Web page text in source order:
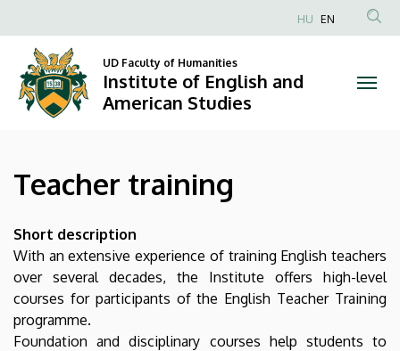
training
Institute
English
and
American
Studies
to
content
Anonim
fiók
HU EN
UD Faculty of Humanities
Institute of English and
American Studies
Teacher training
Short description
With an extensive experience of training English teachers
over several decades, the Institute offers high-level
courses for participants of the English Teacher Training
programme.
Foundation and disciplinary courses help students to